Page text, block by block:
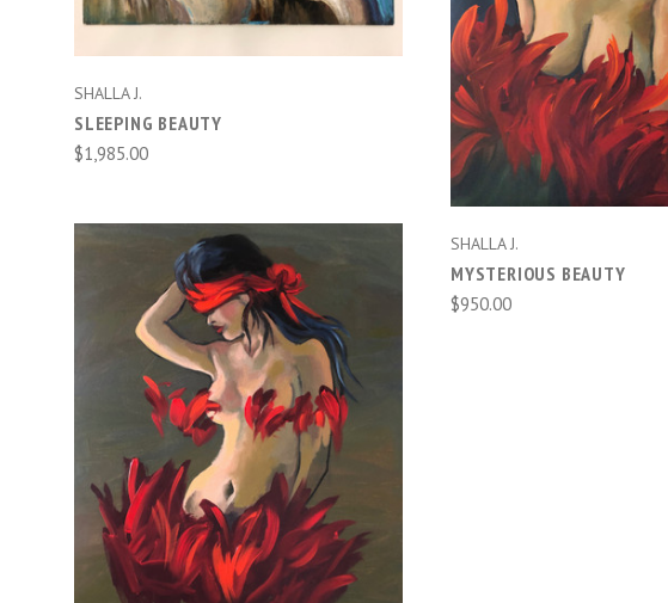
SHALLA J.
SLEEPING BEAUTY
$1,985.00
ADD TO CART
SHALLA J.
MYSTERIOUS BEAUTY
$950.00
ADD TO CART